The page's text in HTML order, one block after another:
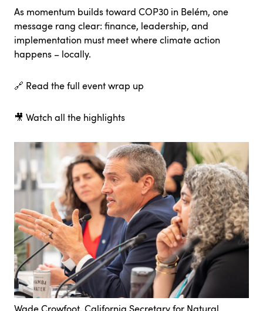
As momentum builds toward COP30 in Belém, one
message rang clear: finance, leadership, and
implementation must meet where climate action
happens – locally.
🔗 Read the full event wrap up
🎥 Watch all the highlights